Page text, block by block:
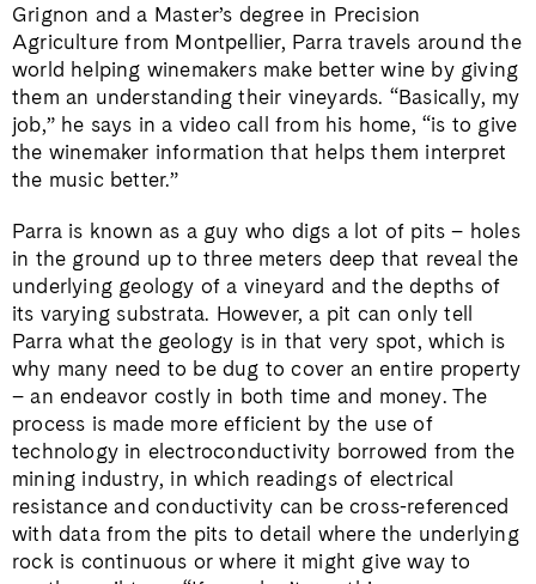
Grignon and a Master’s degree in Precision
Agriculture from Montpellier, Parra travels around the
world helping winemakers make better wine by giving
them an understanding their vineyards. “Basically, my
job,” he says in a video call from his home, “is to give
the winemaker information that helps them interpret
the music better.”
Parra is known as a guy who digs a lot of pits – holes
in the ground up to three meters deep that reveal the
underlying geology of a vineyard and the depths of
its varying substrata. However, a pit can only tell
Parra what the geology is in that very spot, which is
why many need to be dug to cover an entire property
– an endeavor costly in both time and money. The
process is made more efficient by the use of
technology in electroconductivity borrowed from the
mining industry, in which readings of electrical
resistance and conductivity can be cross-referenced
with data from the pits to detail where the underlying
rock is continuous or where it might give way to